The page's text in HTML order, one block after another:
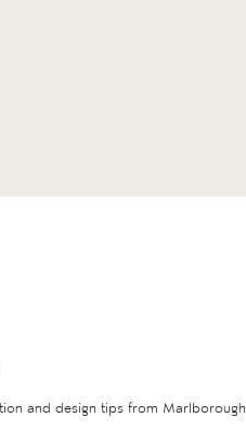
and design tips from Marlborough